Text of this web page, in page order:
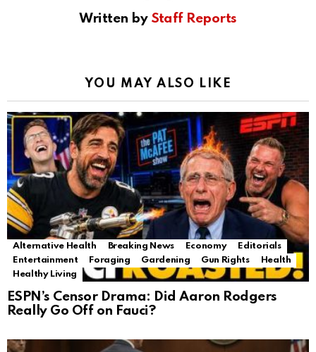
Written by Staff Reports
YOU MAY ALSO LIKE
Alternative Health Breaking News Economy
Editorials
Entertainment
Foraging Gardening Gun Rights
Health
Healthy Living
ESPN’s Censor Drama: Did Aaron Rodgers
Really Go Off on Fauci?